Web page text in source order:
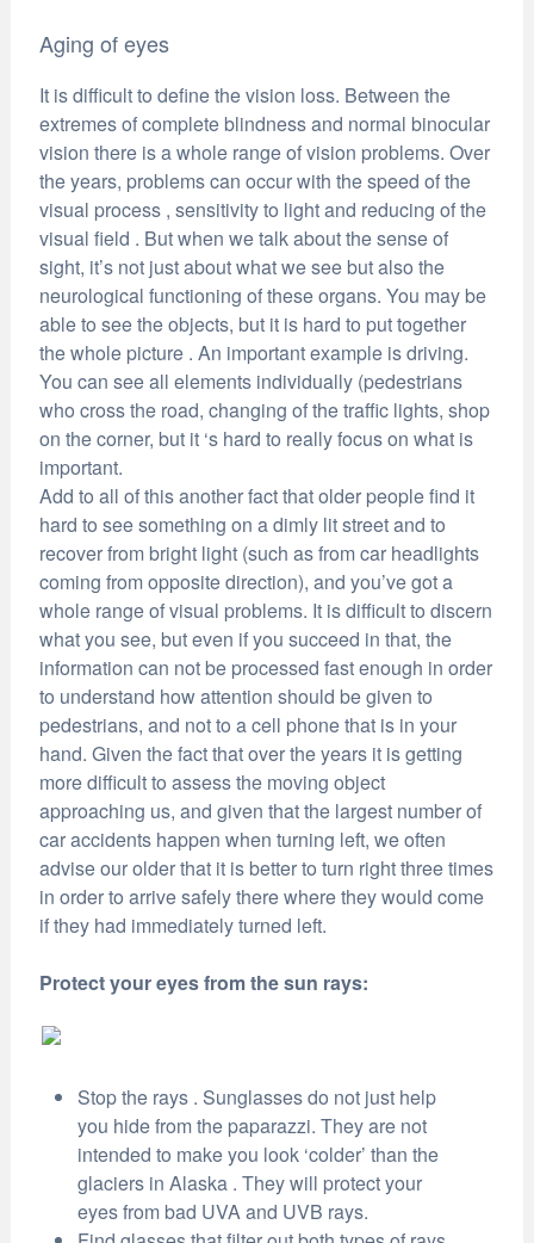
Aging of eyes
It is difficult to define the vision loss. Between the
extremes of complete blindness and normal binocular
vision there is a whole range of vision problems. Over
the years, problems can occur with the speed of the
visual process , sensitivity to light and reducing of the
visual field . But when we talk about the sense of
sight, it’s not just about what we see but also the
neurological functioning of these organs. You may be
able to see the objects, but it is hard to put together
the whole picture . An important example is driving.
You can see all elements individually (pedestrians
who cross the road, changing of the traffic lights, shop
on the corner, but it ‘s hard to really focus on what is
important.
Add to all of this another fact that older people find it
hard to see something on a dimly lit street and to
recover from bright light (such as from car headlights
coming from opposite direction), and you’ve got a
whole range of visual problems. It is difficult to discern
what you see, but even if you succeed in that, the
information can not be processed fast enough in order
to understand how attention should be given to
pedestrians, and not to a cell phone that is in your
hand. Given the fact that over the years it is getting
more difficult to assess the moving object
approaching us, and given that the largest number of
car accidents happen when turning left, we often
advise our older that it is better to turn right three times
in order to arrive safely there where they would come
if they had immediately turned left.
Protect your eyes from the sun rays:
Stop the rays . Sunglasses do not just help
you hide from the paparazzi. They are not
intended to make you look ‘colder’ than the
glaciers in Alaska . They will protect your
eyes from bad UVA and UVB rays.